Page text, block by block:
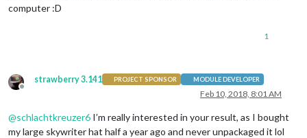
computer :D
1
Offline
strawberry 3.141 PROJECT SPONSOR MODULE DEVELOPER
Feb 10, 2018, 8:01 AM
@schlachtkreuzer6 I’m really interested in your result, as I bought
my large skywriter hat half a year ago and never unpackaged it lol